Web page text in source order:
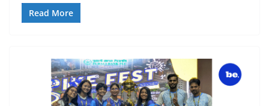
Read More